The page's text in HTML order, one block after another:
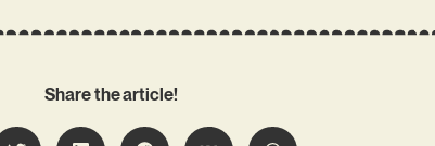
Share the article!